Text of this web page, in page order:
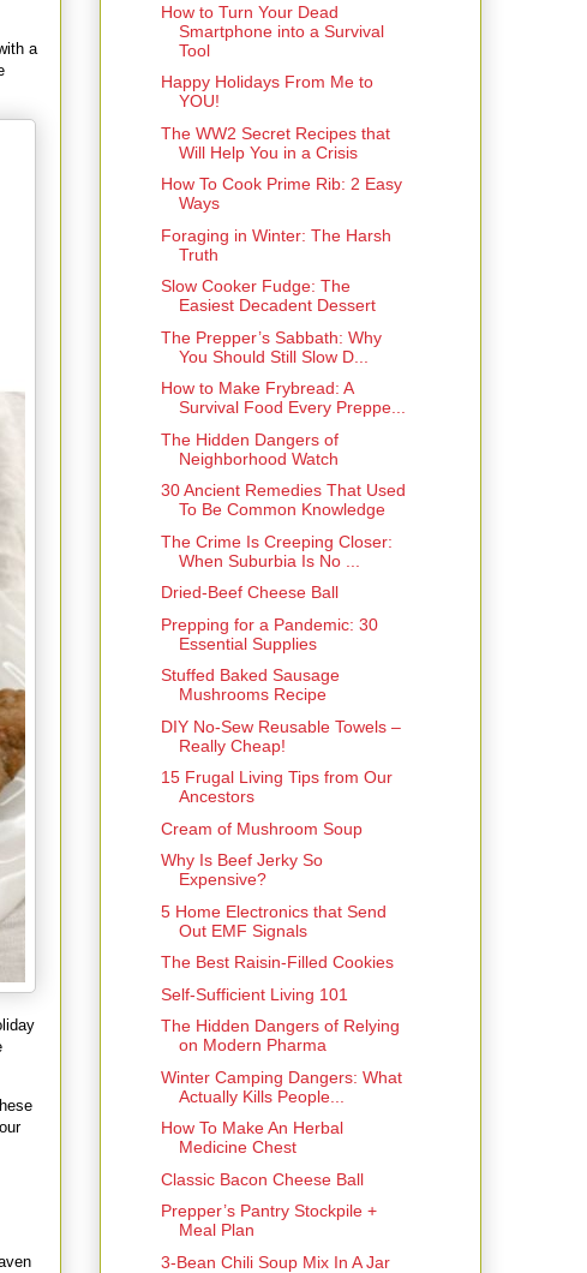
a
How to Turn Your Dead
Smartphone into a Survival
Tool
Happy Holidays From Me to
YOU!
The WW2 Secret Recipes that
Will Help You in a Crisis
How To Cook Prime Rib: 2 Easy
Ways
Foraging in Winter: The Harsh
Truth
Slow Cooker Fudge: The
Easiest Decadent Dessert
The Prepper’s Sabbath: Why
You Should Still Slow D...
How to Make Frybread: A
Survival Food Every Preppe...
The Hidden Dangers of
Neighborhood Watch
30 Ancient Remedies That Used
To Be Common Knowledge
The Crime Is Creeping Closer:
When Suburbia Is No ...
Dried-Beef Cheese Ball
Prepping for a Pandemic: 30
Essential Supplies
Stuffed Baked Sausage
Mushrooms Recipe
DIY No-Sew Reusable Towels –
Really Cheap!
15 Frugal Living Tips from Our
Ancestors
Cream of Mushroom Soup
Why Is Beef Jerky So
Expensive?
5 Home Electronics that Send
Out EMF Signals
The Best Raisin-Filled Cookies
Self-Sufficient Living 101
The Hidden Dangers of Relying
on Modern Pharma
Winter Camping Dangers: What
Actually Kills People...
How To Make An Herbal
Medicine Chest
Classic Bacon Cheese Ball
Prepper’s Pantry Stockpile +
Meal Plan
3-Bean Chili Soup Mix In A Jar